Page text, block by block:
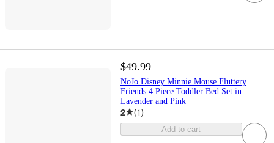
$49.99
NoJo Disney Minnie Mouse Fluttery
Friends 4 Piece Toddler Bed Set in
Lavender and Pink
2 (1)
Add to cart